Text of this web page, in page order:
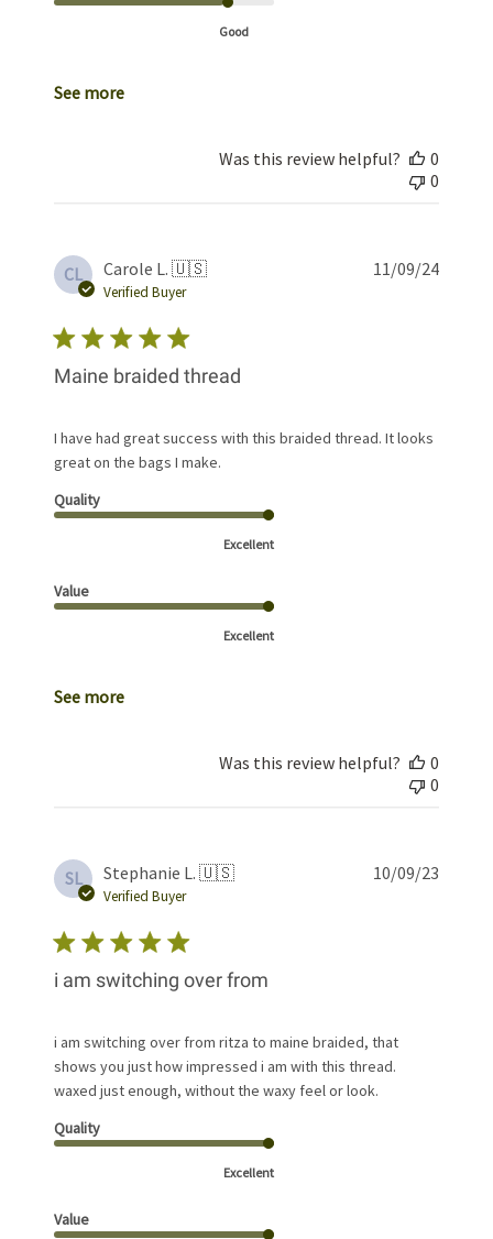
Good
See more
Was this review helpful?
0
0
CL Carole L. 🇺🇸
Verified Buyer
Maine braided thread
I have had great success with this braided thread. It looks
great on the bags I make.
Quality
Excellent
Value
Excellent
See more
11/09/24
Was this review helpful?
0
0
SL Stephanie L. 🇺🇸
Verified Buyer
i am switching over from
i am switching over from ritza to maine braided, that
shows you just how impressed i am with this thread.
waxed just enough, without the waxy feel or look.
Quality
Excellent
Value
10/09/23